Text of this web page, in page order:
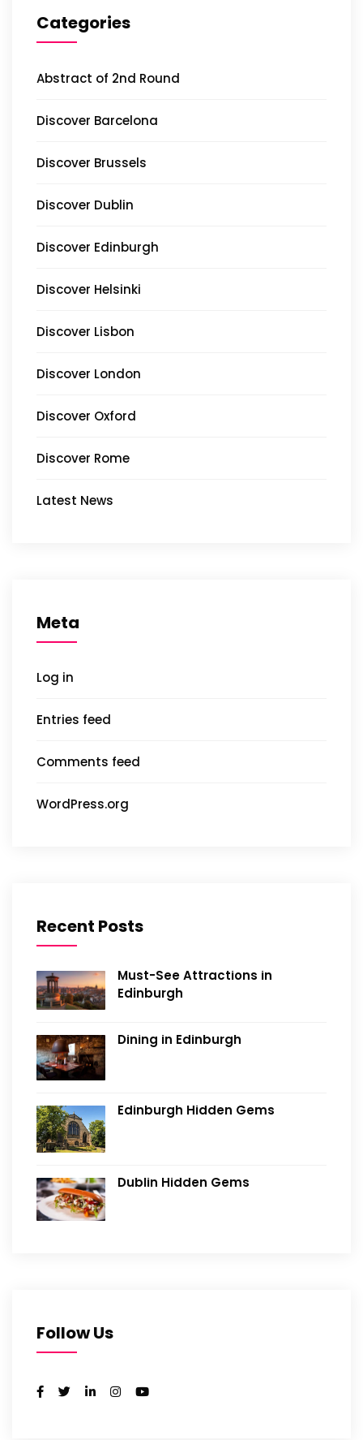
Categories
Abstract of 2nd Round
Discover Barcelona
Discover Brussels
Discover Dublin
Discover Edinburgh
Discover Helsinki
Discover Lisbon
Discover London
Discover Oxford
Discover Rome
Latest News
Meta
Log in
Entries feed
Comments feed
WordPress.org
Recent Posts
Must-See Attractions in
Edinburgh
Dining in Edinburgh
Edinburgh Hidden Gems
Dublin Hidden Gems
Follow Us